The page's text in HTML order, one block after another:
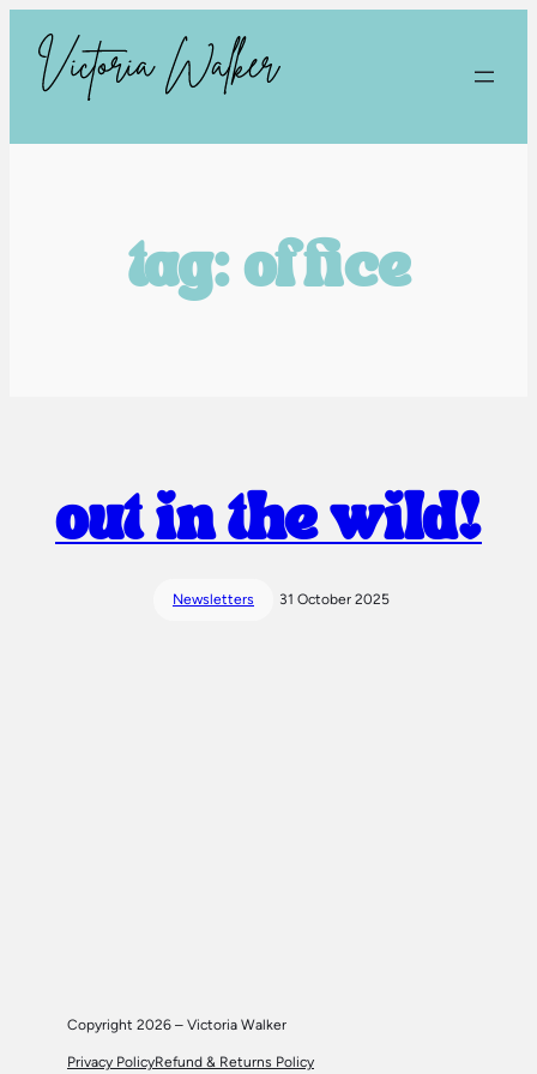
tag: office
out in the wild!
Newsletters 31 October 2025
Copyright 2026 – Victoria Walker
Privacy PolicyRefund & Returns Policy